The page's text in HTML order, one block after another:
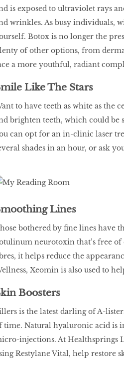
is exposed to ultraviolet rays
wrinkles. As busy individuals,
Botox is no longer the
of other options, from
a more youthful, radiant
Like The Stars
to have teeth as white as the
brighten teeth, which could be
can opt for an in-clinic laser
shades in an hour, or ask
Lines
bothered by fine lines have
neurotoxin that’s free
it helps reduce the
Xeomin is also used to
Boosters
is the latest darling of A-
time. Natural hyaluronic acid is
injections. At Healthsprings
Restylane Vital, help restore